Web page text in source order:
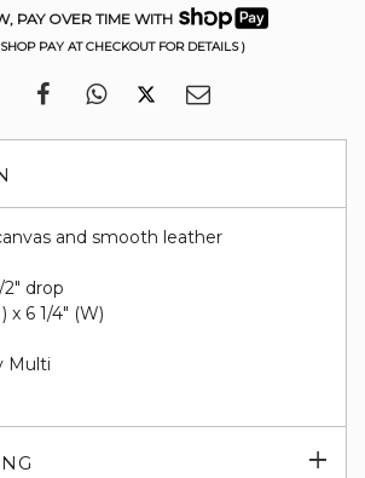
PAY OVER TIME WITH
PAY AT CHECKOUT FOR DETAILS )
and smooth leather
drop
x 6 1/4" (W)
Multi